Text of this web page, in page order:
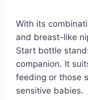
With its
and breast-like
Start bottle
companion. It
feeding or those
sensitive babies.